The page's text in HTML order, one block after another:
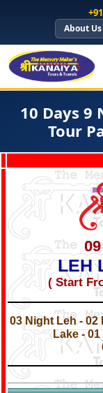
About Us
10 Days 9
Tour
LEH
( Start
03 Night Leh -
Lake -